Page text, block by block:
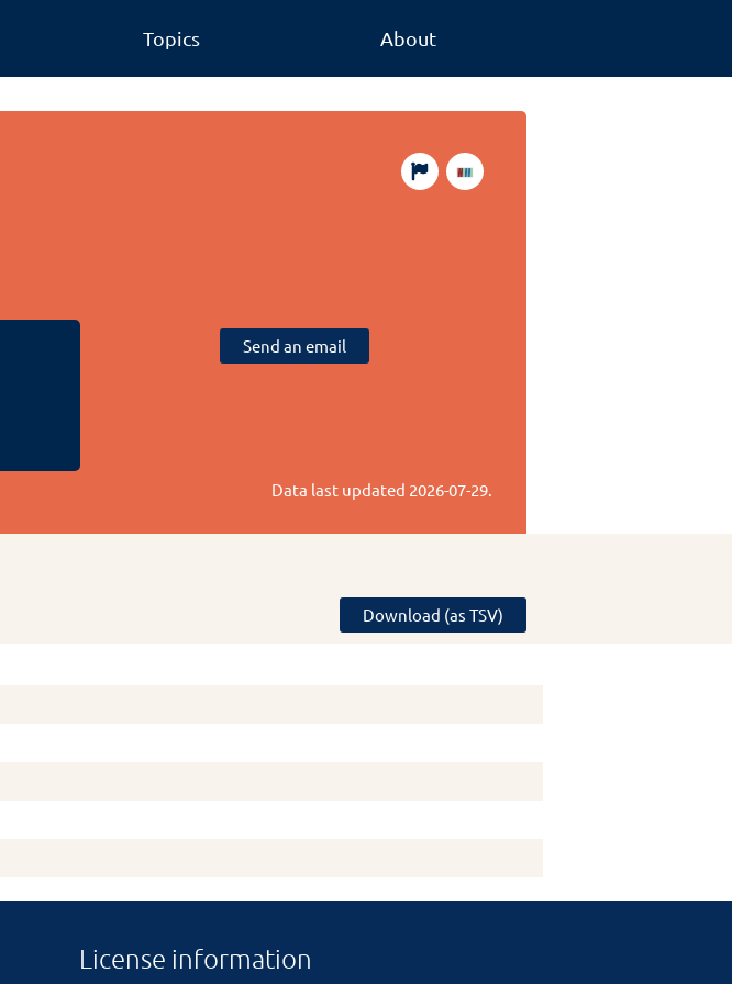
Topics About
Send an email
Data last updated 2026-07-29.
Download (as TSV)
License information